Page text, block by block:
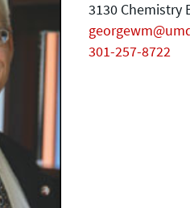
3130 Chemistry
301-257-8722